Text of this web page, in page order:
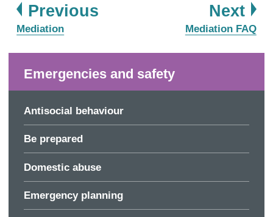
Next
:Mediation FAQ
Previouspage
:Mediation
Emergencies and safety
Antisocial behaviour
Be prepared
Domestic abuse
Emergency planning